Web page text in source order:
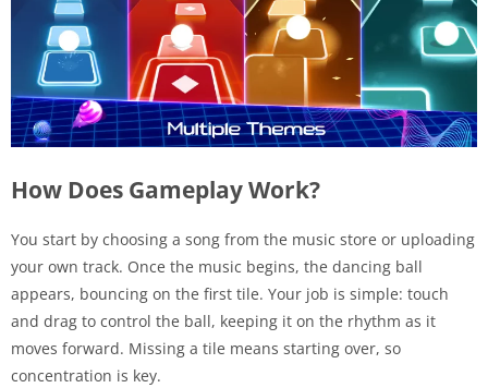
How Does Gameplay Work?
You start by choosing a song from the music store or uploading
your own track. Once the music begins, the dancing ball
appears, bouncing on the first tile. Your job is simple: touch
and drag to control the ball, keeping it on the rhythm as it
moves forward. Missing a tile means starting over, so
concentration is key.